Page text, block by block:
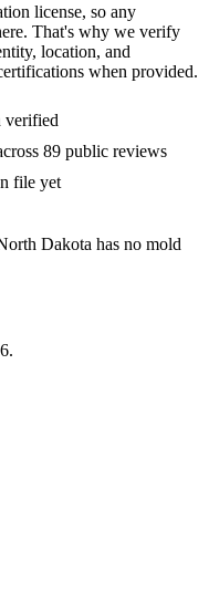
license, so any
That's why we verify
location, and
when provided.
verified
89 public reviews
file yet
Dakota has no mold
.